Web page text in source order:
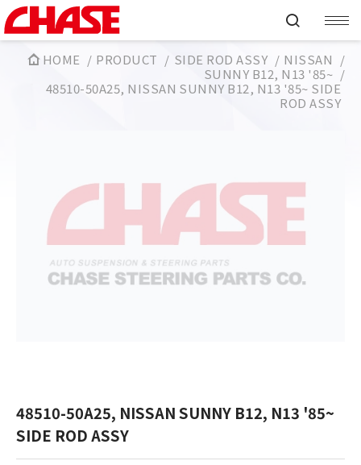
HOME PRODUCT SIDE ROD ASSY
NISSAN
SUNNY B12, N13 '85~
48510-50A25, NISSAN SUNNY B12, N13 '85~ SIDE
ROD ASSY
48510-50A25, NISSAN SUNNY B12, N13 '85~
SIDE ROD ASSY